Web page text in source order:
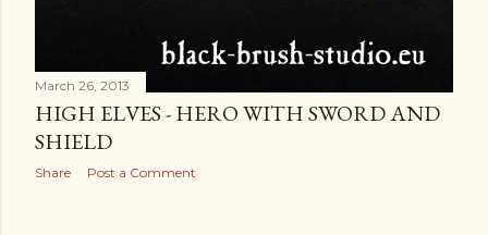
March 26, 2013
HIGH ELVES - HERO WITH SWORD AND
SHIELD
Share Post a Comment